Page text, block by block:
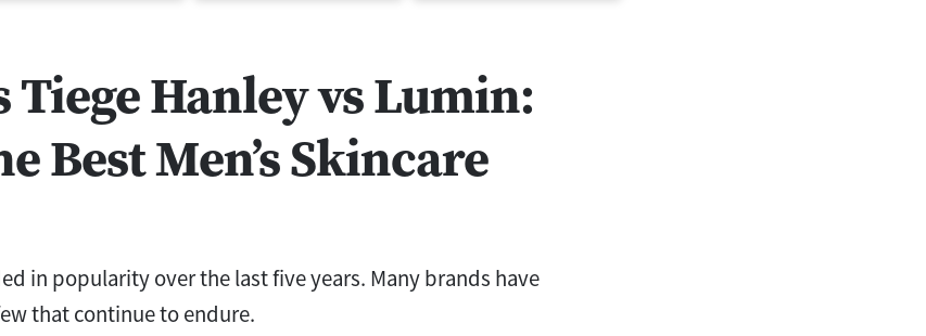
Tiege Hanley vs Lumin:
Best Men’s Skincare
in popularity over the last five years. Many brands have
that continue to endure.